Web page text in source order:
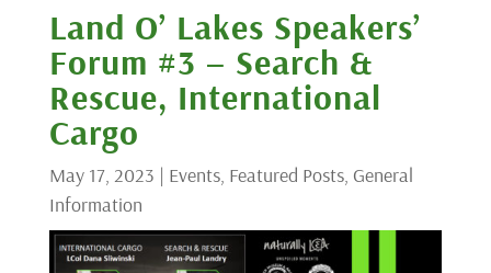
Land O’ Lakes Speakers’
Forum #3 – Search &
Rescue, International
Cargo
May 17, 2023 | Events, Featured Posts, General
Information